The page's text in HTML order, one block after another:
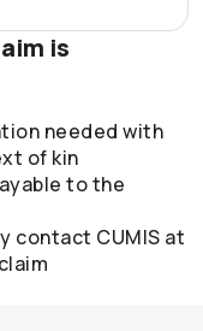
is
needed with
of kin
to the
contact CUMIS at